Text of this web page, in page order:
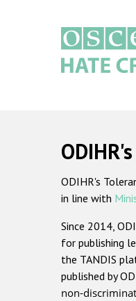
ODIHR's
in line with
Since 2014,
for publishing
the TANDIS
published by
non-